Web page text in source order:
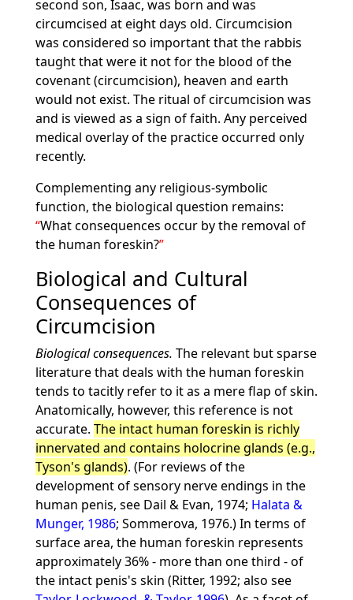
second son, Isaac, was born and was
circumcised at eight days old. Circumcision
was considered so important that the rabbis
taught that were it not for the blood of the
covenant (circumcision), heaven and earth
would not exist. The ritual of circumcision was
and is viewed as a sign of faith. Any perceived
medical overlay of the practice occurred only
recently.
Complementing any religious-symbolic
function, the biological question remains:
What consequences occur by the removal of
the human foreskin?
Biological and Cultural
Consequences of
Circumcision
Biological consequences. The relevant but sparse
literature that deals with the human foreskin
tends to tacitly refer to it as a mere flap of skin.
Anatomically, however, this reference is not
accurate. The intact human foreskin is richly
innervated and contains holocrine glands (e.g.,
Tyson's glands). (For reviews of the
development of sensory nerve endings in the
human penis, see Dail & Evan, 1974; Halata &
Munger, 1986; Sommerova, 1976.) In terms of
surface area, the human foreskin represents
approximately 36% - more than one third - of
the intact penis's skin (Ritter, 1992; also see